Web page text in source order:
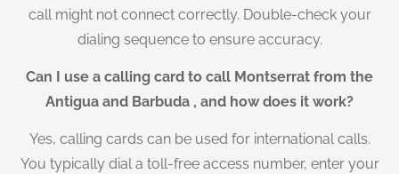
call might not connect correctly. Double-check your
dialing sequence to ensure accuracy.
Can I use a calling card to call Montserrat from the
Antigua and Barbuda , and how does it work?
Yes, calling cards can be used for international calls.
You typically dial a toll-free access number, enter your